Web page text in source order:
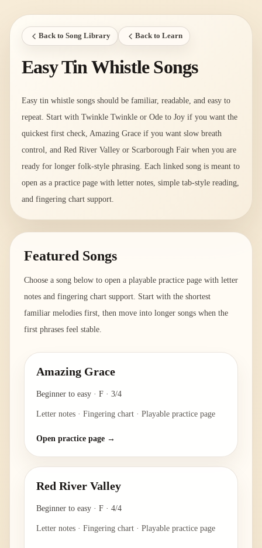
Back to Song Library Back to Learn
Easy Tin Whistle Songs
Easy tin whistle songs should be familiar, readable, and easy to
repeat. Start with Twinkle Twinkle or Ode to Joy if you want the
quickest first check, Amazing Grace if you want slow breath
control, and Red River Valley or Scarborough Fair when you are
ready for longer folk-style phrasing. Each linked song is meant to
open as a practice page with letter notes, simple tab-style reading,
and fingering chart support.
Featured Songs
Choose a song below to open a playable practice page with letter
notes and fingering chart support. Start with the shortest
familiar melodies first, then move into longer songs when the
first phrases feel stable.
Amazing Grace
Beginner to easy · F · 3/4
Letter notes · Fingering chart · Playable practice page
Open practice page →
Red River Valley
Beginner to easy · F · 4/4
Letter notes · Fingering chart · Playable practice page